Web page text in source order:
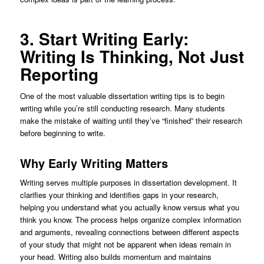
3. Start Writing Early:
Writing Is Thinking, Not Just
Reporting
One of the most valuable dissertation writing tips is to begin
writing while you’re still conducting research. Many students
make the mistake of waiting until they’ve “finished” their research
before beginning to write.
Why Early Writing Matters
Writing serves multiple purposes in dissertation development. It
clarifies your thinking and identifies gaps in your research,
helping you understand what you actually know versus what you
think you know. The process helps organize complex information
and arguments, revealing connections between different aspects
of your study that might not be apparent when ideas remain in
your head. Writing also builds momentum and maintains